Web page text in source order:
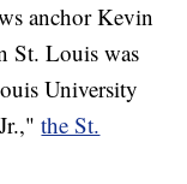
anchor Kevin
St. Louis was
University
the St.